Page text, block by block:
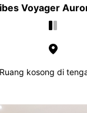
Voyager
Ruang kosong di